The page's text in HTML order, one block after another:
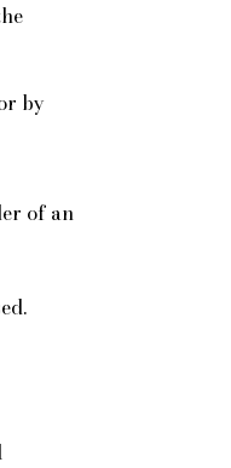
by
of an